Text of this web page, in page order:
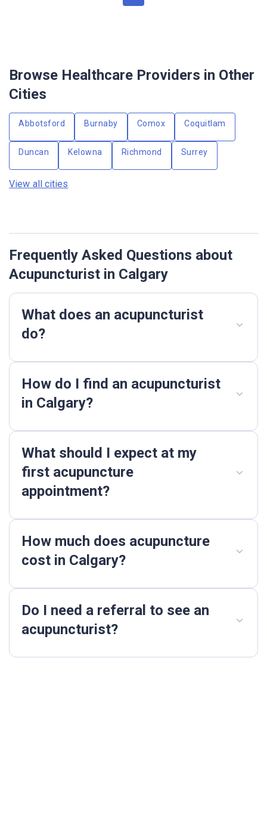
Browse Healthcare Providers in Other
Cities
Abbotsford Burnaby Comox Coquitlam
Duncan Kelowna Richmond Surrey
View all cities
Frequently Asked Questions about
Acupuncturist in Calgary
What does an acupuncturist
do?
How do I find an acupuncturist
in Calgary?
What should I expect at my
first acupuncture
appointment?
How much does acupuncture
cost in Calgary?
Do I need a referral to see an
acupuncturist?